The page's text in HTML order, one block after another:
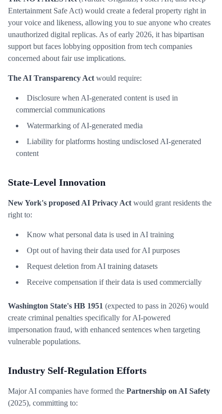
Entertainment Safe Act) would create a federal property right in
your voice and likeness, allowing you to sue anyone who creates
unauthorized digital replicas. As of early 2026, it has bipartisan
support but faces lobbying opposition from tech companies
concerned about fair use implications.
The AI Transparency Act would require:
Disclosure when AI-generated content is used in
commercial communications
Watermarking of AI-generated media
Liability for platforms hosting undisclosed AI-generated
content
State-Level Innovation
New York's proposed AI Privacy Act would grant residents the
right to:
Know what personal data is used in AI training
Opt out of having their data used for AI purposes
Request deletion from AI training datasets
Receive compensation if their data is used commercially
Washington State's HB 1951 (expected to pass in 2026) would
create criminal penalties specifically for AI-powered
impersonation fraud, with enhanced sentences when targeting
vulnerable populations.
Industry Self-Regulation Efforts
Major AI companies have formed the Partnership on AI Safety
(2025), committing to: